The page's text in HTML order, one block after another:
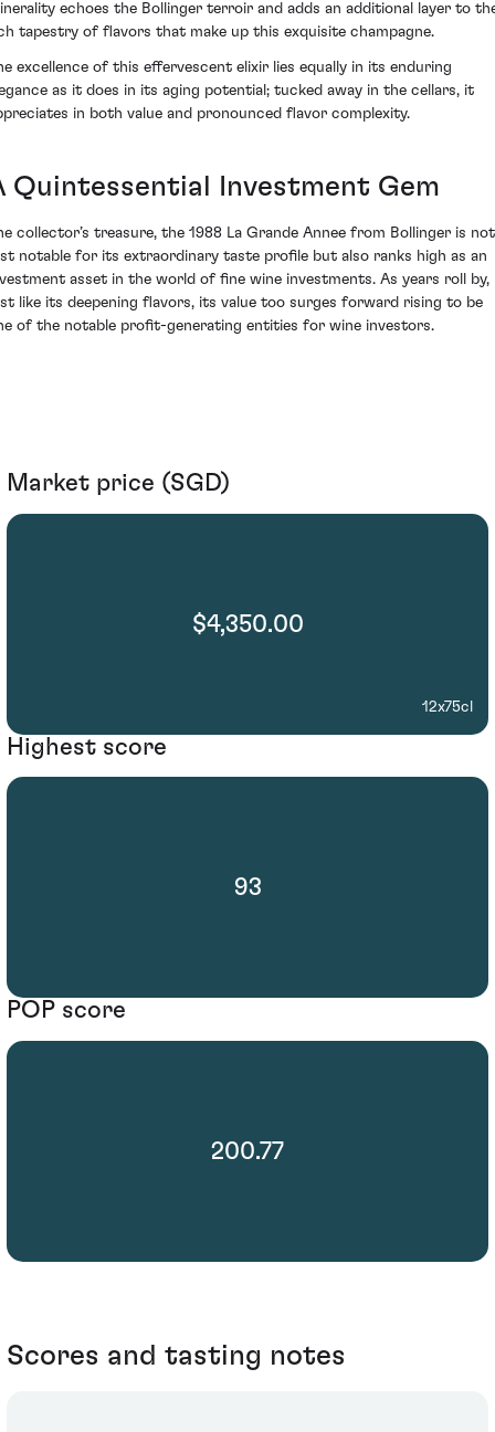
echoes the Bollinger terroir and adds an additional layer to
tapestry of flavors that make up this exquisite champagne.
excellence of this effervescent elixir lies equally in its enduring
as it does in its aging potential; tucked away in the cellars, it
in both value and pronounced flavor complexity.
Quintessential Investment Gem
collector’s treasure, the 1988 La Grande Annee from Bollinger is not
notable for its extraordinary taste profile but also ranks high as an
asset in the world of fine wine investments. As years roll by,
like its deepening flavors, its value too surges forward rising to be
of the notable profit-generating entities for wine investors.
Market price (SGD)
$4,350.00
12x75cl
Highest score
93
POP score
200.77
Scores and tasting notes